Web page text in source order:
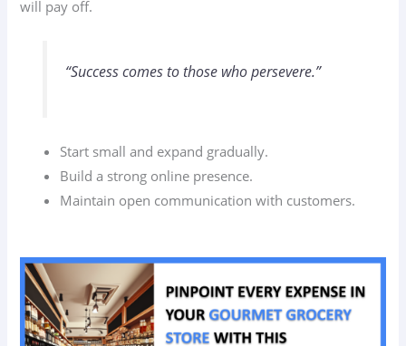
will pay off.
“Success comes to those who persevere.”
Start small and expand gradually.
Build a strong online presence.
Maintain open communication with customers.